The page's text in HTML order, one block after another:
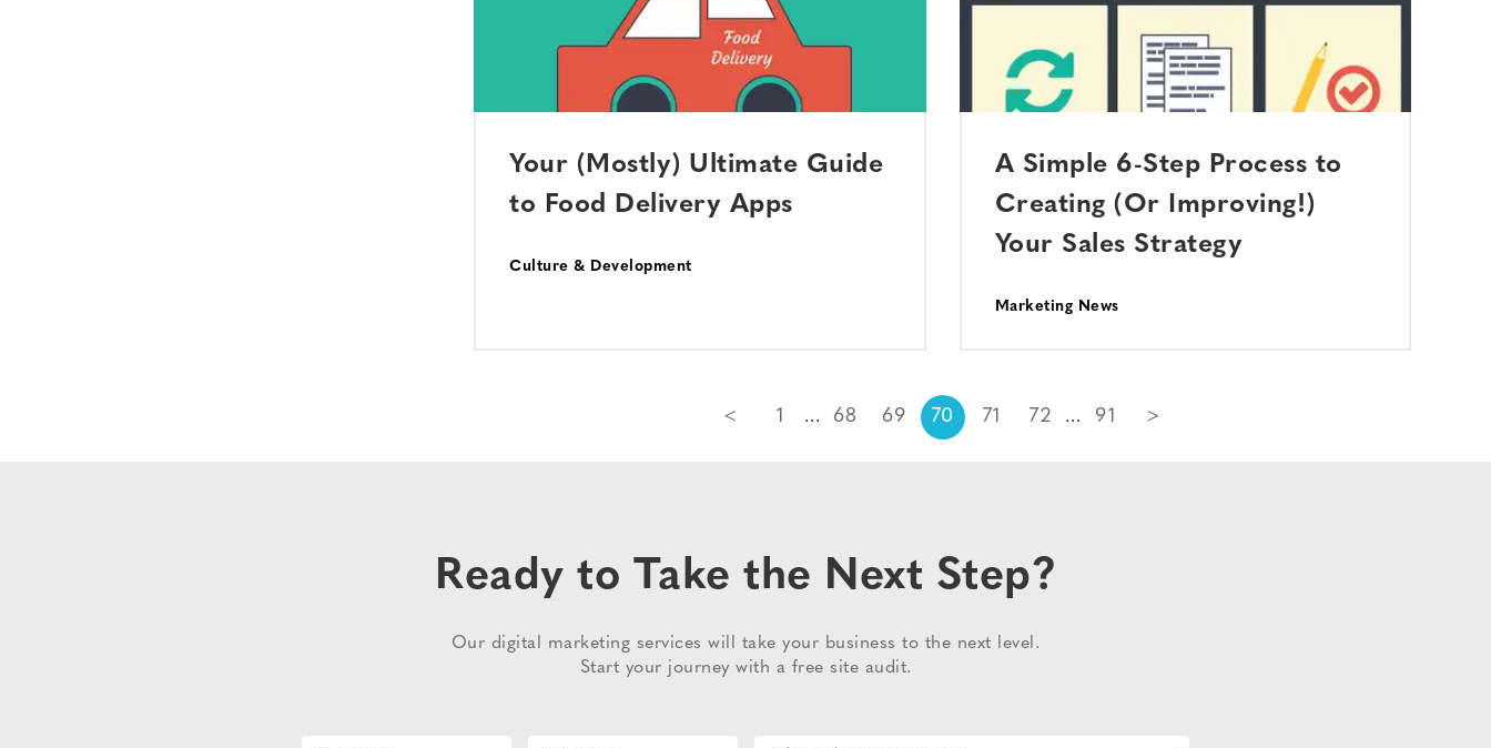
Your (Mostly) Ultimate Guide
to Food Delivery Apps
Culture & Development
A Simple 6-Step Process to
Creating (Or Improving!)
Your Sales Strategy
Marketing News
< 1 68 69 70 71 72 91 >
Ready to Take the Next Step?
Our digital marketing services will take your business to the next level.
Start your journey with a free site audit.